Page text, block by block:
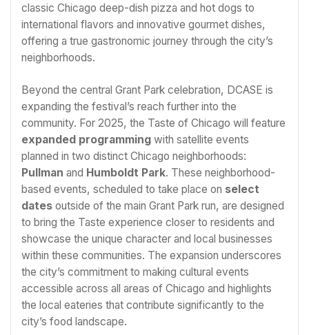
classic Chicago deep-dish pizza and hot dogs to
international flavors and innovative gourmet dishes,
offering a true gastronomic journey through the city’s
neighborhoods.
Beyond the central Grant Park celebration, DCASE is
expanding the festival’s reach further into the
community. For 2025, the Taste of Chicago will feature
expanded programming with satellite events
planned in two distinct Chicago neighborhoods:
Pullman and Humboldt Park. These neighborhood-
based events, scheduled to take place on select
dates outside of the main Grant Park run, are designed
to bring the Taste experience closer to residents and
showcase the unique character and local businesses
within these communities. The expansion underscores
the city’s commitment to making cultural events
accessible across all areas of Chicago and highlights
the local eateries that contribute significantly to the
city’s food landscape.